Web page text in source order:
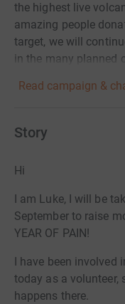
the highest live
amazing people
target, we will
in the many planned
Read campaign &
Story
Hi
I am Luke, I will be
September to raise
YEAR OF PAIN!
I have been
today as a volunteer,
happens there.